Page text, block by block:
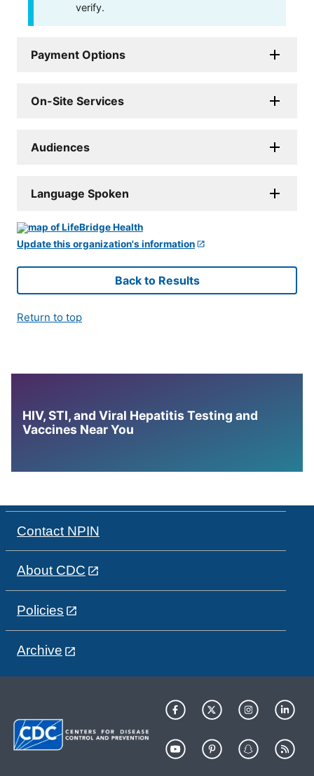
verify.
Payment Options
On-Site Services
Audiences
Language Spoken
Update this organization's information
Back to Results
Return to top
HIV, STI, and Viral Hepatitis Testing and
Vaccines Near You
Contact NPIN
About CDC
Policies
Archive